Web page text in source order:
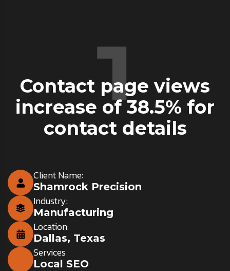
1
Contact page views
increase of38.5% for
contact details
Client Name:
Shamrock Precision
Industry:
Manufacturing
Location:
Dallas, Texas
Services
Local SEO